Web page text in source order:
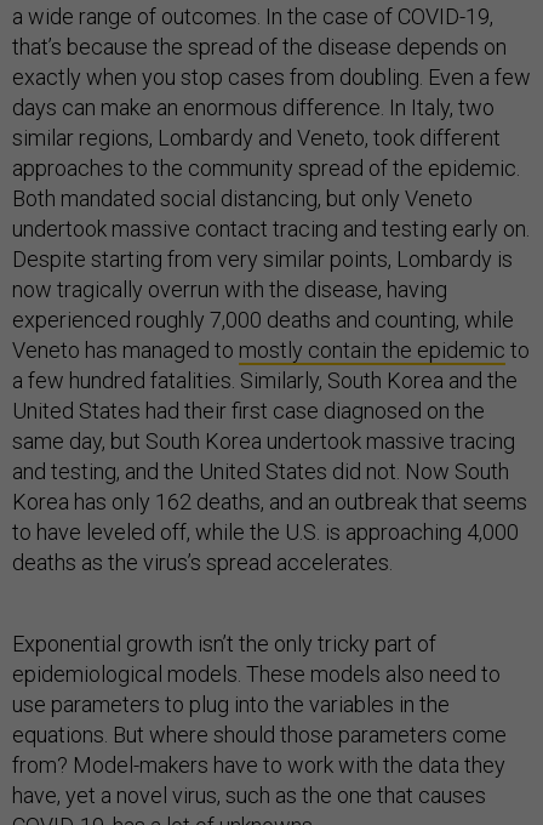
a wide range of outcomes. In the case of COVID-19,
that’s because the spread of the disease depends on
exactly when you stop cases from doubling. Even a few
days can make an enormous difference. In Italy, two
similar regions, Lombardy and Veneto, took different
approaches to the community spread of the epidemic.
Both mandated social distancing, but only Veneto
undertook massive contact tracing and testing early on.
Despite starting from very similar points, Lombardy is
now tragically overrun with the disease, having
experienced roughly 7,000 deaths and counting, while
Veneto has managed to mostly contain the epidemic to
a few hundred fatalities. Similarly, South Korea and the
United States had their first case diagnosed on the
same day, but South Korea undertook massive tracing
and testing, and the United States did not. Now South
Korea has only 162 deaths, and an outbreak that seems
to have leveled off, while the U.S. is approaching 4,000
deaths as the virus’s spread accelerates.
Exponential growth isn’t the only tricky part of
epidemiological models. These models also need to
use parameters to plug into the variables in the
equations. But where should those parameters come
from? Model-makers have to work with the data they
have, yet a novel virus, such as the one that causes